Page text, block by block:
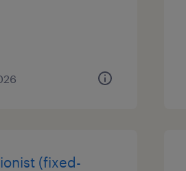
(fixed-